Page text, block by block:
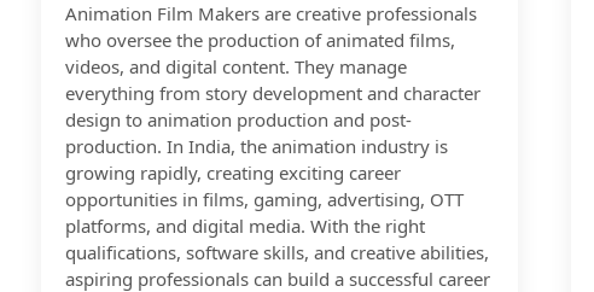
Animation Film Makers are creative professionals
who oversee the production of animated films,
videos, and digital content. They manage
everything from story development and character
design to animation production and post-
production. In India, the animation industry is
growing rapidly, creating exciting career
opportunities in films, gaming, advertising, OTT
platforms, and digital media. With the right
qualifications, software skills, and creative abilities,
aspiring professionals can build a successful career